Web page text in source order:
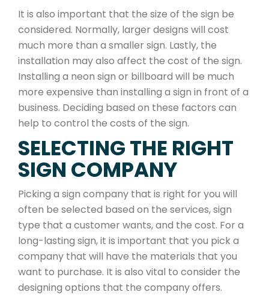
It is also important that the size of the sign be
considered. Normally, larger designs will cost
much more than a smaller sign. Lastly, the
installation may also affect the cost of the sign.
Installing a neon sign or billboard will be much
more expensive than installing a sign in front of a
business. Deciding based on these factors can
help to control the costs of the sign.
SELECTING THE RIGHT
SIGN COMPANY
Picking a sign company that is right for you will
often be selected based on the services, sign
type that a customer wants, and the cost. For a
long-lasting sign, it is important that you pick a
company that will have the materials that you
want to purchase. It is also vital to consider the
designing options that the company offers.